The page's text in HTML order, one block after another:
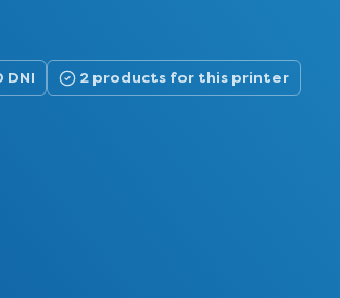
DNI 2 products for this printer